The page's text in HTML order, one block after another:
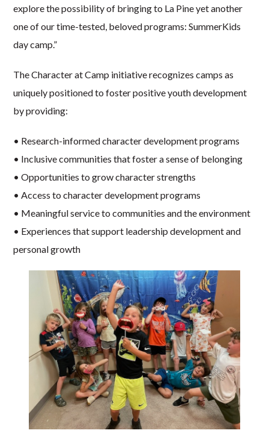
explore the possibility of bringing to La Pine yet another
one of our time-tested, beloved programs: SummerKids
day camp.”
The Character at Camp initiative recognizes camps as
uniquely positioned to foster positive youth development
by providing:
• Research-informed character development programs
• Inclusive communities that foster a sense of belonging
• Opportunities to grow character strengths
• Access to character development programs
• Meaningful service to communities and the environment
• Experiences that support leadership development and
personal growth